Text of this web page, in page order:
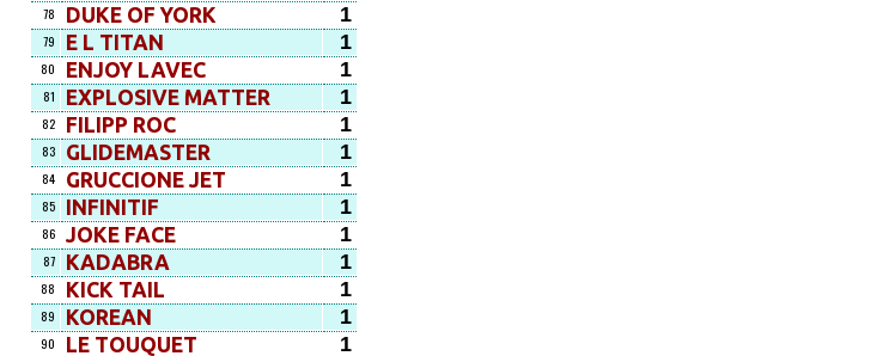
78 DUKE OF YORK 1
79 E L TITAN 1
80 ENJOY LAVEC 1
81 EXPLOSIVE MATTER 1
82 FILIPP ROC 1
83 GLIDEMASTER 1
84 GRUCCIONE JET 1
85 INFINITIF 1
86 JOKE FACE 1
87 KADABRA 1
88 KICK TAIL 1
89 KOREAN 1
90 LE TOUQUET 1